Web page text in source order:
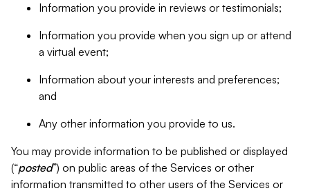
Information you provide in reviews or testimonials;
Information you provide when you sign up or attend
a virtual event;
Information about your interests and preferences;
and
Any other information you provide to us.
You may provide information to be published or displayed
(“posted”) on public areas of the Services or other
information transmitted to other users of the Services or